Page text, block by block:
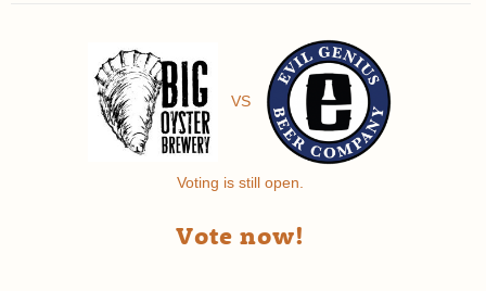
VS
Voting is still open.
Vote now!